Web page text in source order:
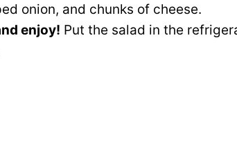
onion, and chunks of cheese.
enjoy! Put the salad in the